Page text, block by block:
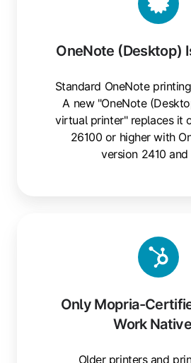
OneNote (Desktop)
Standard OneNote
A new "OneNote
virtual printer" replaces it
26100 or higher with
version 2410 and
Only Mopria-
Work
Older printers and